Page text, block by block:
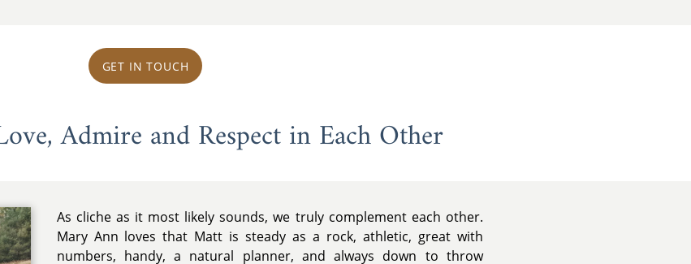
GET IN TOUCH
Admire and Respect in Each Other
As cliche as it most likely sounds, we truly complement each other.
Mary Ann loves that Matt is steady as a rock, athletic, great with
numbers, handy, a natural planner, and always down to throw